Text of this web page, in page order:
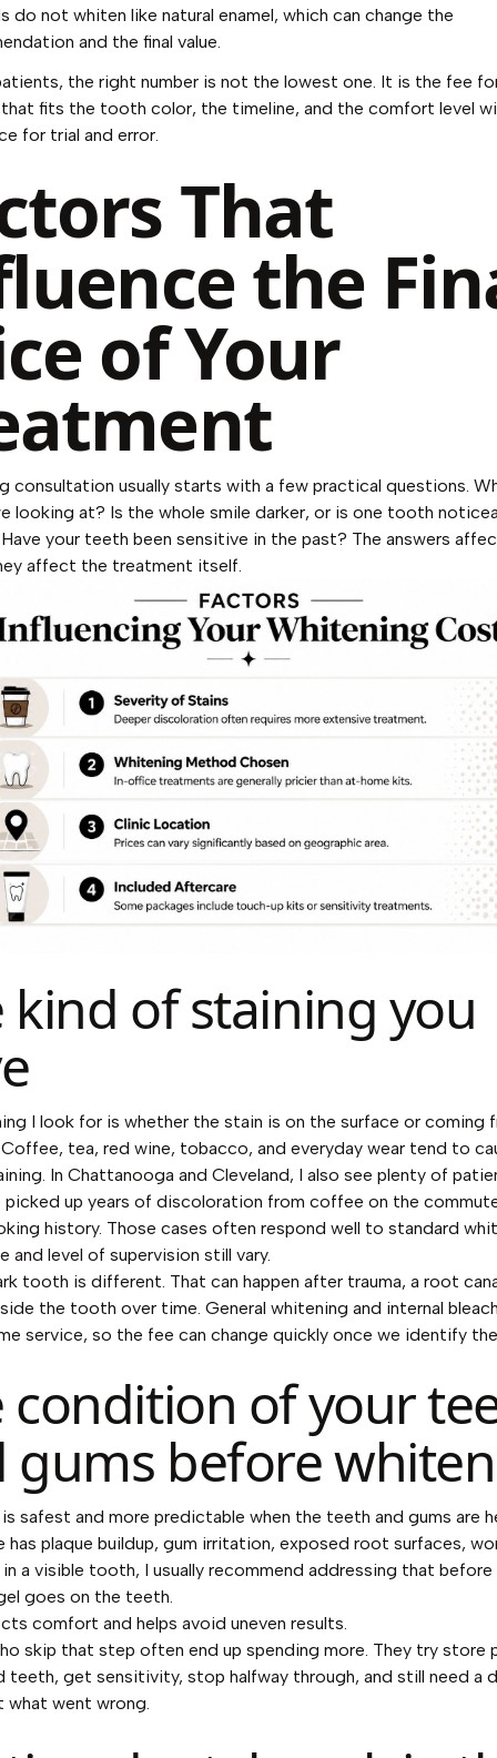
do not whiten like natural enamel, which can change the
and the final value.
the right number is not the lowest one. It is the fee
fits the tooth color, the timeline, and the comfort level
for trial and error.
That
the
of Your
consultation usually starts with a few practical questions.
looking at? Is the whole smile darker, or is one tooth
your teeth been sensitive in the past? The answers
affect the treatment itself.
kind of staining you
I look for is whether the stain is on the surface or coming
tea, red wine, tobacco, and everyday wear tend to
In Chattanooga and Cleveland, I also see plenty of
picked up years of discoloration from coffee on the
history. Those cases often respond well to standard
and level of supervision still vary.
tooth is different. That can happen after trauma, a root
the tooth over time. General whitening and internal
service, so the fee can change quickly once we identify
condition of your
gums before
safest and more predictable when the teeth and gums are
has plaque buildup, gum irritation, exposed root surfaces,
a visible tooth, I usually recommend addressing that before
goes on the teeth.
comfort and helps avoid uneven results.
skip that step often end up spending more. They try store
teeth, get sensitivity, stop halfway through, and still need a
went wrong.